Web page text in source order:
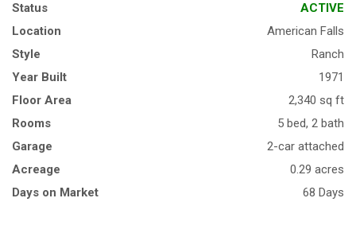
Status
ACTIVE
Location
American Falls
Style
Ranch
Year Built
1971
Floor Area
2,340 sq ft
Rooms
5 bed, 2 bath
Garage
2-car attached
Acreage
0.29 acres
Days on Market
68 Days